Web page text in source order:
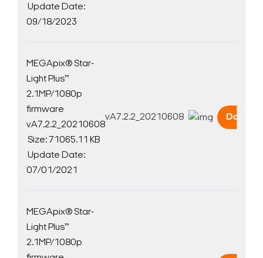
Update Date:
09/18/2023
MEGApix® Star-
Light Plus™
2.1MP/1080p
firmware
vA7.2.2_20210608
Size: 71065.11 KB
Update Date:
07/01/2021
vA7.2.2_20210608
MEGApix® Star-
Light Plus™
2.1MP/1080p